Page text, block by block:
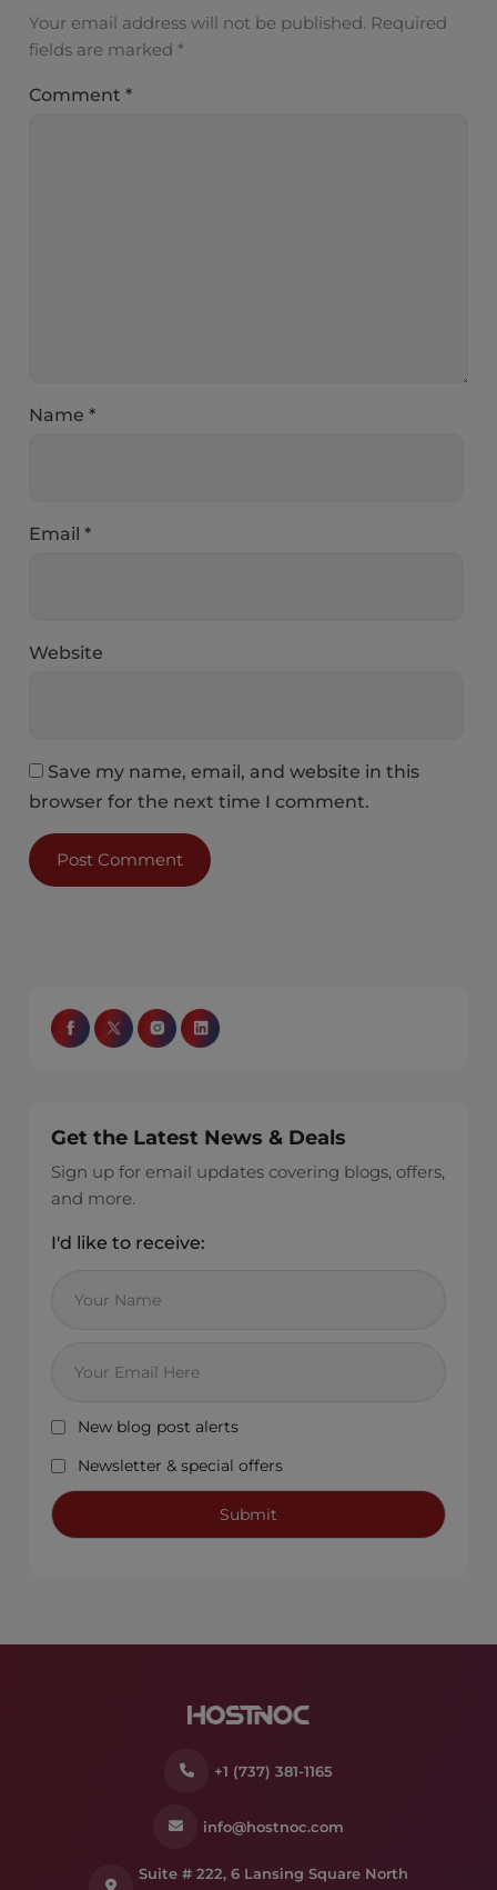
Your email address will not be published. Required
fields are marked *
Comment*
Name*
Email*
Website
Save my name, email, and website in this
browser for the next time I comment.
Get the Latest News & Deals
Sign up for email updates covering blogs, offers,
and more.
I'd like to receive:
New blog post alerts
Newsletter & special offers
+1 (737) 381-1165
info@hostnoc.com
Suite # 222, 6 Lansing Square North